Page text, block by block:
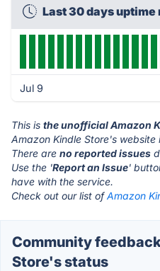
Last 30 days
Jul 9
This is the unofficial Amazon
Amazon Kindle Store's website
There are no reported issues
Use the 'Report an Issue'
have with the service.
Check out our list ofAmazon
Community
Store's status